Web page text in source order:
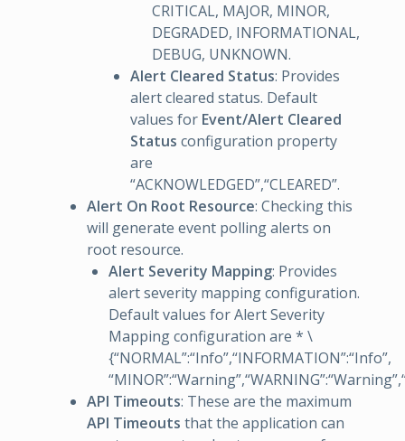
CRITICAL, MAJOR, MINOR,
DEGRADED, INFORMATIONAL,
DEBUG, UNKNOWN.
Alert Cleared Status: Provides
alert cleared status. Default
values for Event/Alert Cleared
Status configuration property
are
“ACKNOWLEDGED”,“CLEARED”.
Alert On Root Resource: Checking this
will generate event polling alerts on
root resource.
Alert Severity Mapping: Provides
alert severity mapping configuration.
Default values for Alert Severity
Mapping configuration are * \
{“NORMAL”:“Info”,“INFORMATION”:“Info”,
API Timeouts: These are the maximum
API Timeouts that the application can